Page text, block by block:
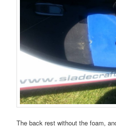
The back rest without the foam,